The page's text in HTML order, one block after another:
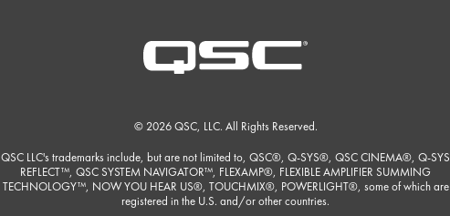
© 2026 QSC, LLC. All Rights Reserved.
QSC LLC's trademarks include, but are not limited to, QSC®, Q-SYS®, QSC CINEMA®, Q-SYS
REFLECT™, QSC SYSTEM NAVIGATOR™, FLEXAMP®, FLEXIBLE AMPLIFIER SUMMING
TECHNOLOGY™, NOW YOU HEAR US®, TOUCHMIX®, POWERLIGHT®, some of which are
registered in the U.S. and/or other countries.